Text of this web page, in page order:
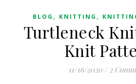
BLOG , KNITTING ,
Turtleneck
Knit
11/16/2020 / 2